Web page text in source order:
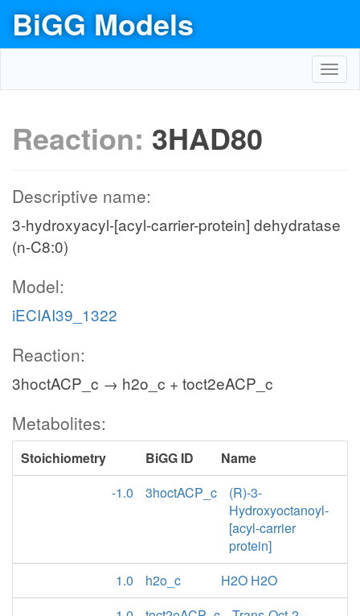
BiGG Models
Reaction: 3HAD80
Descriptive name:
3-hydroxyacyl-[acyl-carrier-protein] dehydratase
(n-C8:0)
Model:
iECIAI39_1322
Reaction:
3hoctACP_c → h2o_c + toct2eACP_c
Metabolites:
Stoichiometry BiGG ID
Name
-1.0
3hoctACP_c
(R)-3-
Hydroxyoctanoyl-
[acyl-carrier
protein]
1.0
h2o_c
H2O H2O